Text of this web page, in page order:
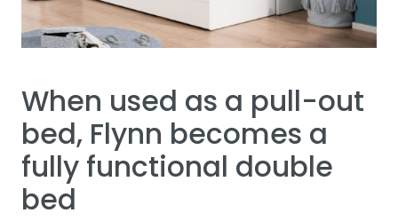
When used as a pull-out
bed, Flynn becomes a
fully functional double
bed